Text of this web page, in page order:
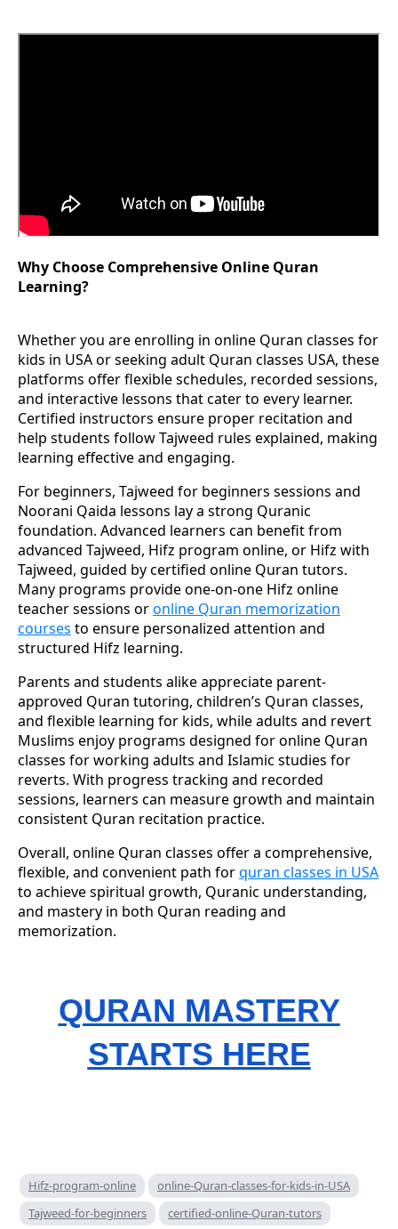
Why Choose Comprehensive Online Quran
Learning?
Whether you are enrolling in online Quran classes for
kids in USA or seeking adult Quran classes USA, these
platforms offer flexible schedules, recorded sessions,
and interactive lessons that cater to every learner.
Certified instructors ensure proper recitation and
help students follow Tajweed rules explained, making
learning effective and engaging.
For beginners, Tajweed for beginners sessions and
Noorani Qaida lessons lay a strong Quranic
foundation. Advanced learners can benefit from
advanced Tajweed, Hifz program online, or Hifz with
Tajweed, guided by certified online Quran tutors.
Many programs provide one-on-one Hifz online
teacher sessions oronline Quran memorization
courses to ensure personalized attention and
structured Hifz learning.
Parents and students alike appreciate parent-
approved Quran tutoring, children’s Quran classes,
and flexible learning for kids, while adults and revert
Muslims enjoy programs designed for online Quran
classes for working adults and Islamic studies for
reverts. With progress tracking and recorded
sessions, learners can measure growth and maintain
consistent Quran recitation practice.
Overall, online Quran classes offer a comprehensive,
flexible, and convenient path forquran classes in USA
to achieve spiritual growth, Quranic understanding,
and mastery in both Quran reading and
memorization.
QURAN MASTERY
STARTS HERE
Hifz-program-online
online-Quran-classes-for-kids-in-USA
Tajweed-for-beginners
certified-online-Quran-tutors